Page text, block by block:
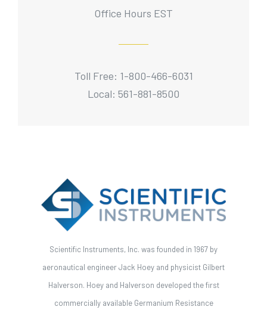
Office Hours EST
Toll Free: 1-800-466-6031
Local: 561-881-8500
Scientific Instruments, Inc. was founded in 1967 by
aeronautical engineer Jack Hoey and physicist Gilbert
Halverson. Hoey and Halverson developed the first
commercially available Germanium Resistance